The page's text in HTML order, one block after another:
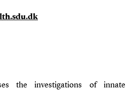
the investigations of innate